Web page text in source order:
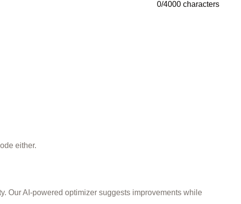
0/4000 characters
either.
Our AI-powered optimizer suggests improvements while